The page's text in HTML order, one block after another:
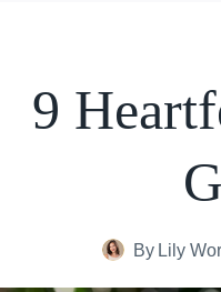
9
By Lily